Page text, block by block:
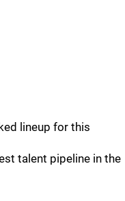
lineup for this
talent pipeline in the